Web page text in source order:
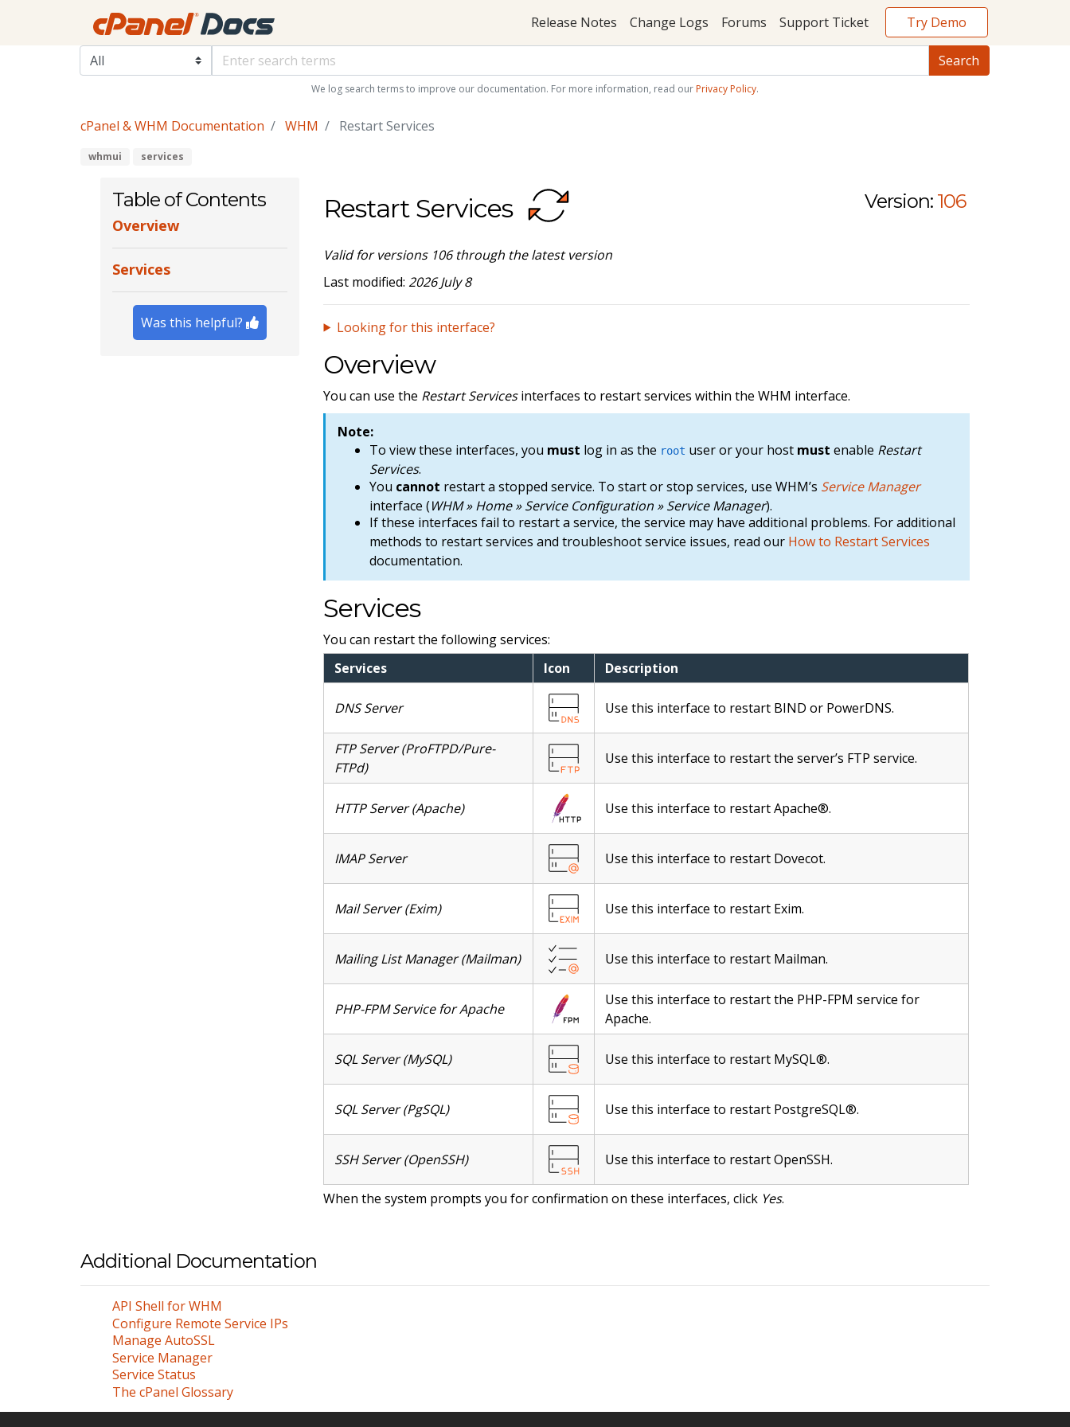
Release Notes Change Logs Forums Support Ticket Try Demo
We log search terms to improve our documentation. For more information, read our Privacy Policy.
cPanel & WHM Documentation WHM Restart Services
whmui services
Table of Contents
Overview
Services
Was this helpful?
Restart Services
Valid for versions 106 through the latest version
Version: 106
Last modified: 2026 July 8
Looking for this interface?
Overview
You can use the Restart Servicesinterfaces to restart services within the WHM interface.
Note:
To view these interfaces, you must log in as the root user or your host must enable Restart
Services.
You cannot restart a stopped service. To start or stop services, use WHM’s Service Manager
interface (WHM » Home » Service Configuration » Service Manager).
If these interfaces fail to restart a service, the service may have additional problems. For additional
methods to restart services and troubleshoot service issues, read our How to Restart Services
documentation.
Services
You can restart the following services:
Services
Icon Description
DNS Server Use this interface to restart BIND or PowerDNS.
FTP Server (ProFTPD/Pure-
FTPd)
Use this interface to restart the server’s FTP service.
HTTP Server (Apache) Use this interface to restart Apache®.
IMAP Server Use this interface to restart Dovecot.
Mail Server (Exim) Use this interface to restart Exim.
Mailing List Manager (Mailman) Use this interface to restart Mailman.
PHP-FPM Service for Apache
Use this interface to restart the PHP-FPM service for
Apache.
SQL Server (MySQL) Use this interface to restart MySQL®.
SQL Server (PgSQL) Use this interface to restart PostgreSQL®.
SSH Server (OpenSSH) Use this interface to restart OpenSSH.
When the system prompts you for confirmation on these interfaces, click Yes.
Additional Documentation
API Shell for WHM
Configure Remote Service IPs
Manage AutoSSL
Service Manager
Service Status
The cPanel Glossary